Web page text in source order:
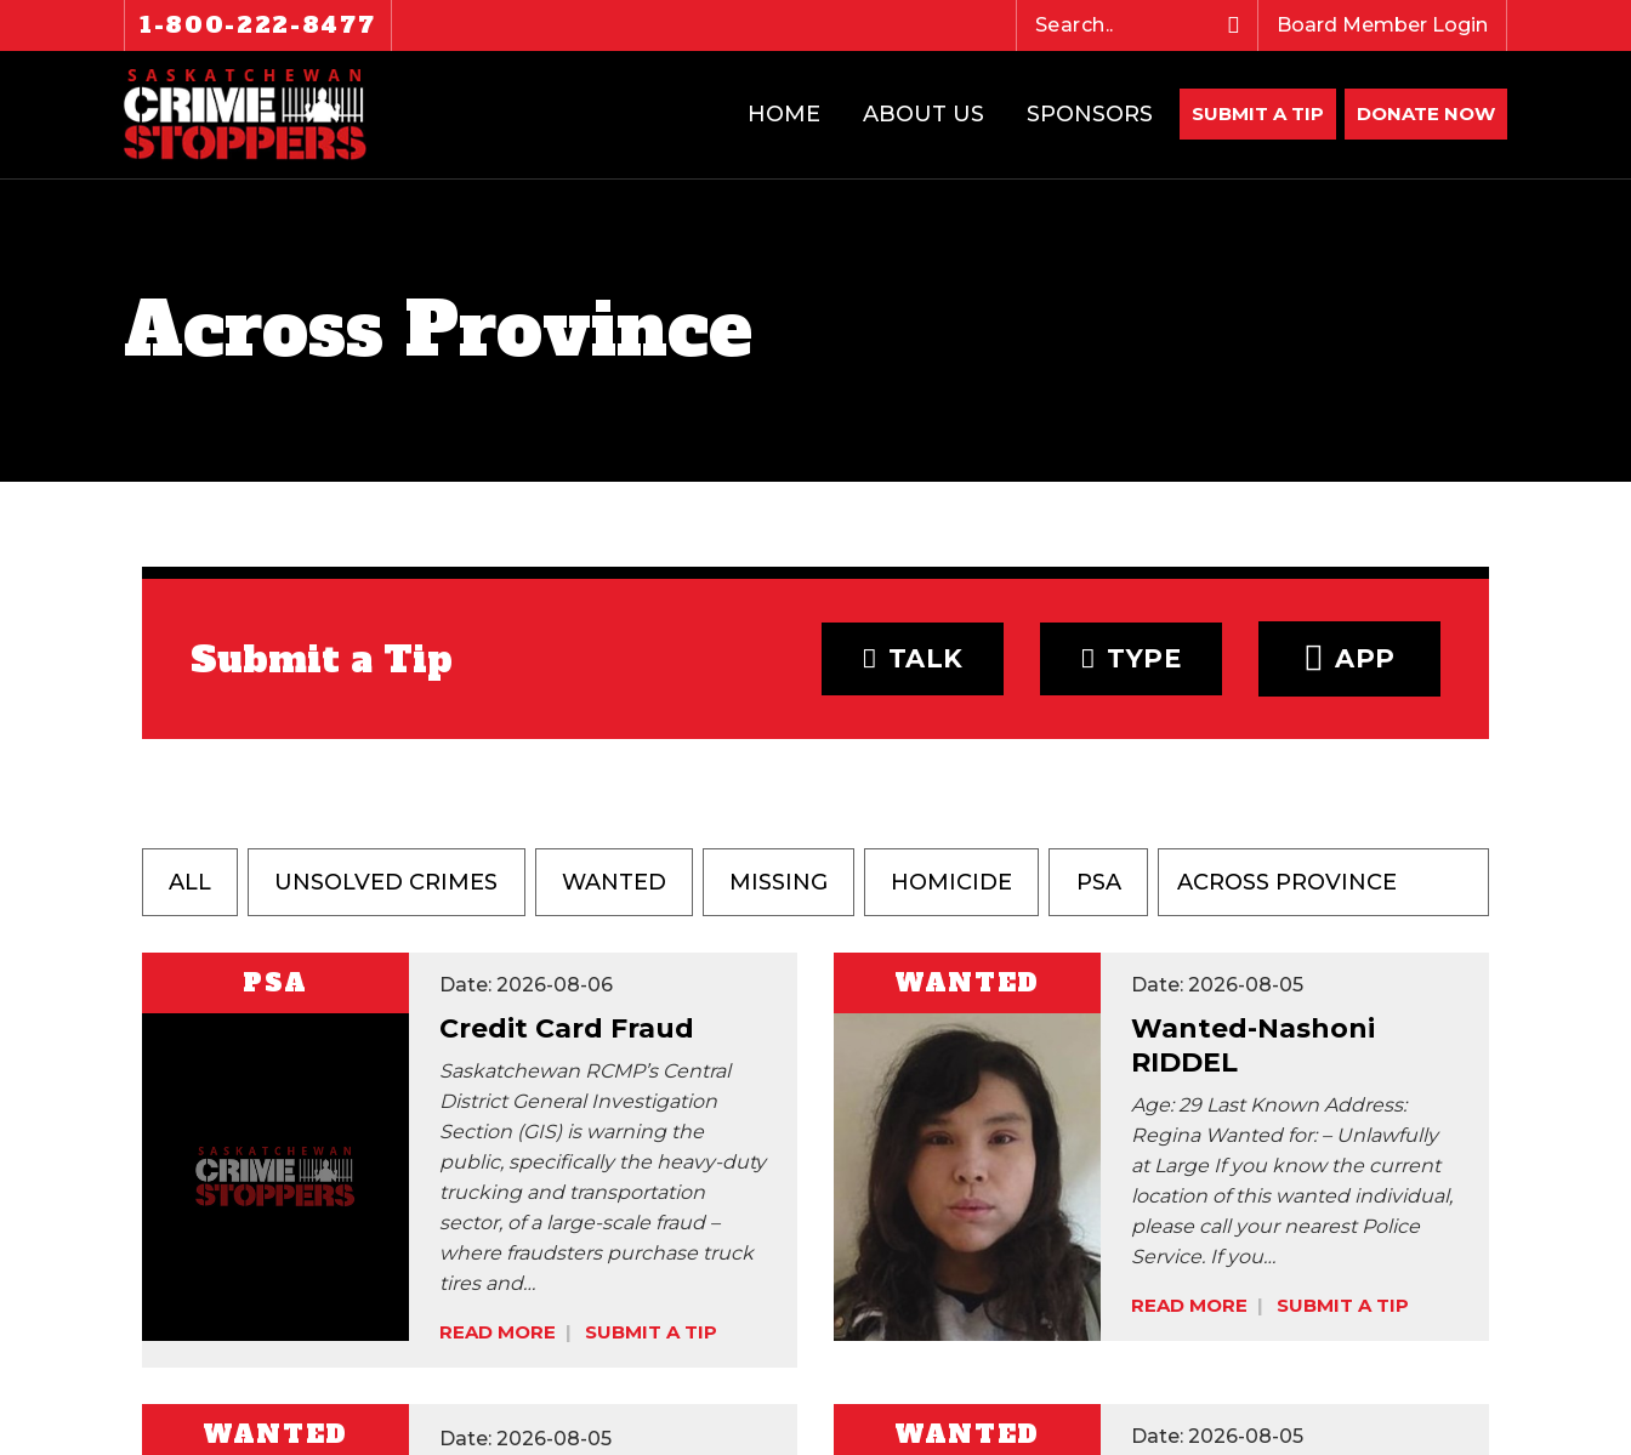
1-800-222-8477 Board Member Login
HOME ABOUT US SPONSORS SUBMIT A TIP DONATE NOW
Across Province
Submit a Tip TALK TYPE APP
ALL UNSOLVED CRIMES WANTED MISSING HOMICIDE PSA
PSA Date: 2026-08-06
Credit Card Fraud
Saskatchewan RCMP’s Central
District General Investigation
Section (GIS) is warning the
public, specifically the heavy-duty
trucking and transportation
sector, of a large-scale fraud –
where fraudsters purchase truck
tires and…
READ MORE SUBMIT A TIP
Share:
WANTED Date: 2026-08-05
Wanted-Nashoni
RIDDEL
Age: 29 Last Known Address:
Regina Wanted for: – Unlawfully
at Large If you know the current
location of this wanted individual,
please call your nearest Police
Service. If you…
READ MORE SUBMIT A TIP
WANTED Date: 2026-08-05 WANTED Date: 2026-08-05